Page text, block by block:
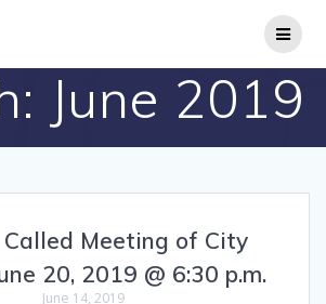
June 2019
Called Meeting of City
20, 2019 @ 6:30 p.m.
June 14, 2019